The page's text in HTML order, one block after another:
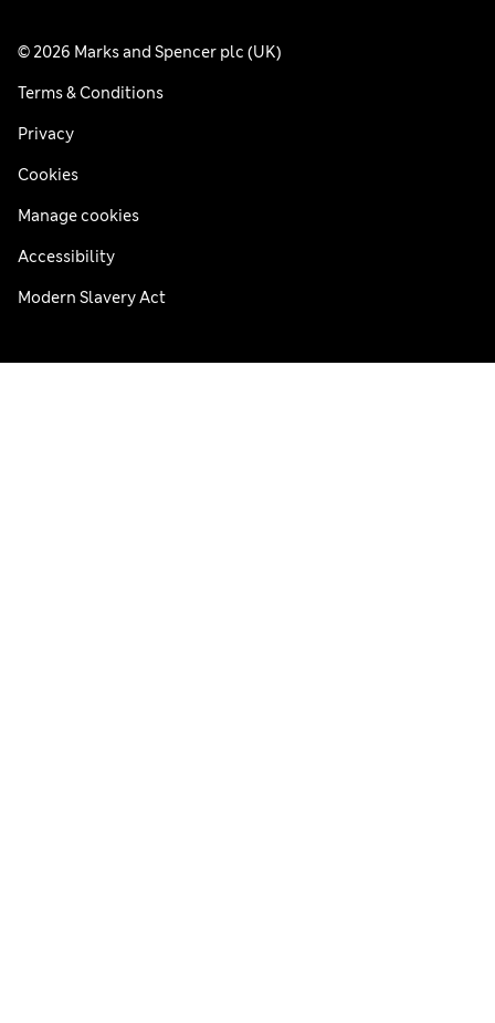
© 2026 Marks and Spencer plc (UK)
Terms & Conditions
Privacy
Cookies
Manage cookies
Accessibility
Modern Slavery Act